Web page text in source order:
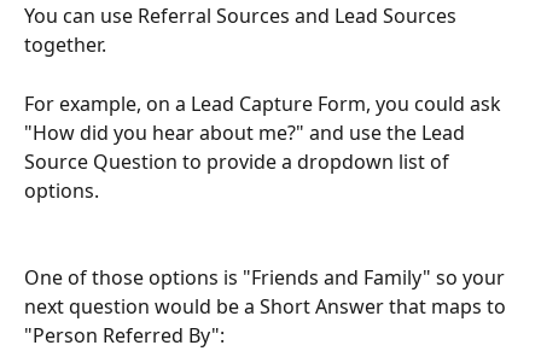
You can use Referral Sources and Lead Sources
together.
For example, on a Lead Capture Form, you could ask
"How did you hear about me?" and use the Lead
Source Question to provide a dropdown list of
options.
One of those options is "Friends and Family" so your
next question would be a Short Answer that maps to
"Person Referred By":